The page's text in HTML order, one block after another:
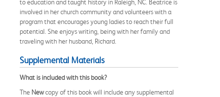
to education and taught history in Raleigh, NC. Beatrice is
involved in her church community and volunteers with a
program that encourages young ladies to reach their full
potential. She enjoys writing, being with her family and
traveling with her husband, Richard.
Supplemental Materials
What is included with this book?
The Newcopy of this book will include any supplemental